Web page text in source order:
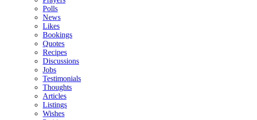
Polls
News
Likes
Bookings
Quotes
Recipes
Discussions
Jobs
Testimonials
Thoughts
Articles
Listings
Wishes